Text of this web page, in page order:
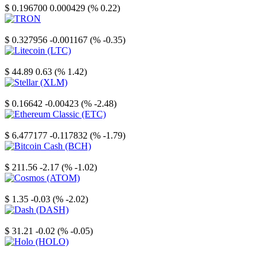
$ 0.196700 0.000429 (% 0.22)
$ 0.327956 -0.001167 (% -0.35)
$ 44.89 0.63 (% 1.42)
$ 0.16642 -0.00423 (% -2.48)
$ 6.477177 -0.117832 (% -1.79)
$ 211.56 -2.17 (% -1.02)
$ 1.35 -0.03 (% -2.02)
$ 31.21 -0.02 (% -0.05)